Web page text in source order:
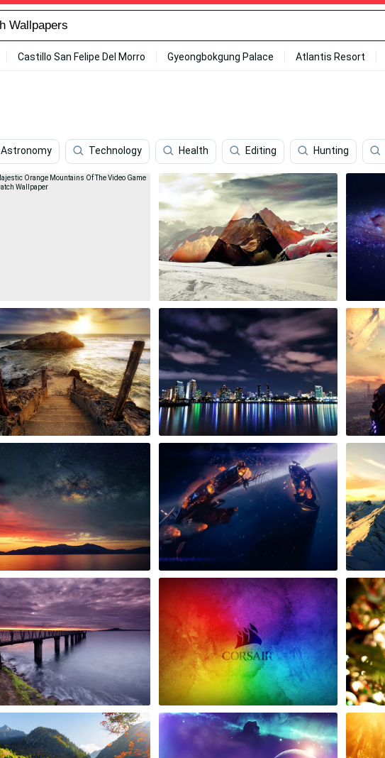
Castillo San Felipe Del Morro Gyeongbokgung Palace Atlantis Resort
Astronomy Technology Health Editing Hunting